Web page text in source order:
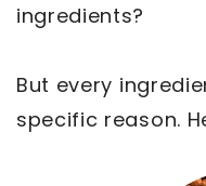
ingredients?
But every
specific reason.